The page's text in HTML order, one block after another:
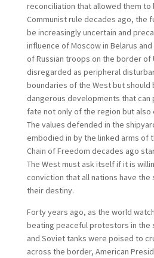
reconciliation that allowed them
Communist rule decades ago, the
be increasingly uncertain and
influence of Moscow in Belarus
of Russian troops on the border of
disregarded as peripheral
boundaries of the West but
dangerous developments that
fate not only of the region but also
The values defended in the
embodied in by the linked arms of
Chain of Freedom decades ago
The West must ask itself if it is
conviction that all nations have
their destiny.
Forty years ago, as the world
beating peaceful protestors in the
and Soviet tanks were poised to
across the border, American